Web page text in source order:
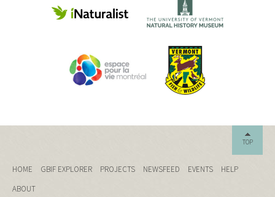
TOP
HOME GBIF EXPLORER PROJECTS NEWSFEED EVENTS
HELP
ABOUT